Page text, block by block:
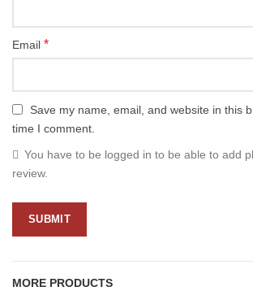
Email *
Save my name, email, and website in this
time I comment.
You have to be logged in to be able to add
review.
MORE PRODUCTS